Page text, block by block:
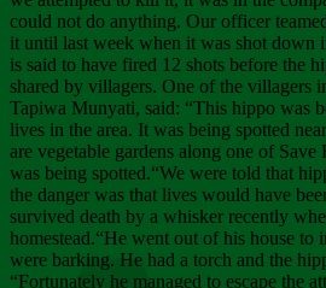
could not do anything. Our officer
it until last week when it was shot down
is said to have fired 12 shots before the
shared by villagers. One of the
Tapiwa Munyati, said: “This hippo was
lives in the area. It was being spotted
are vegetable gardens along one of
was being spotted.“We were told that
the danger was that lives would have
survived death by a whisker recently
homestead.“He went out of his house to
were barking. He had a torch and the
“Fortunately he managed to escape the